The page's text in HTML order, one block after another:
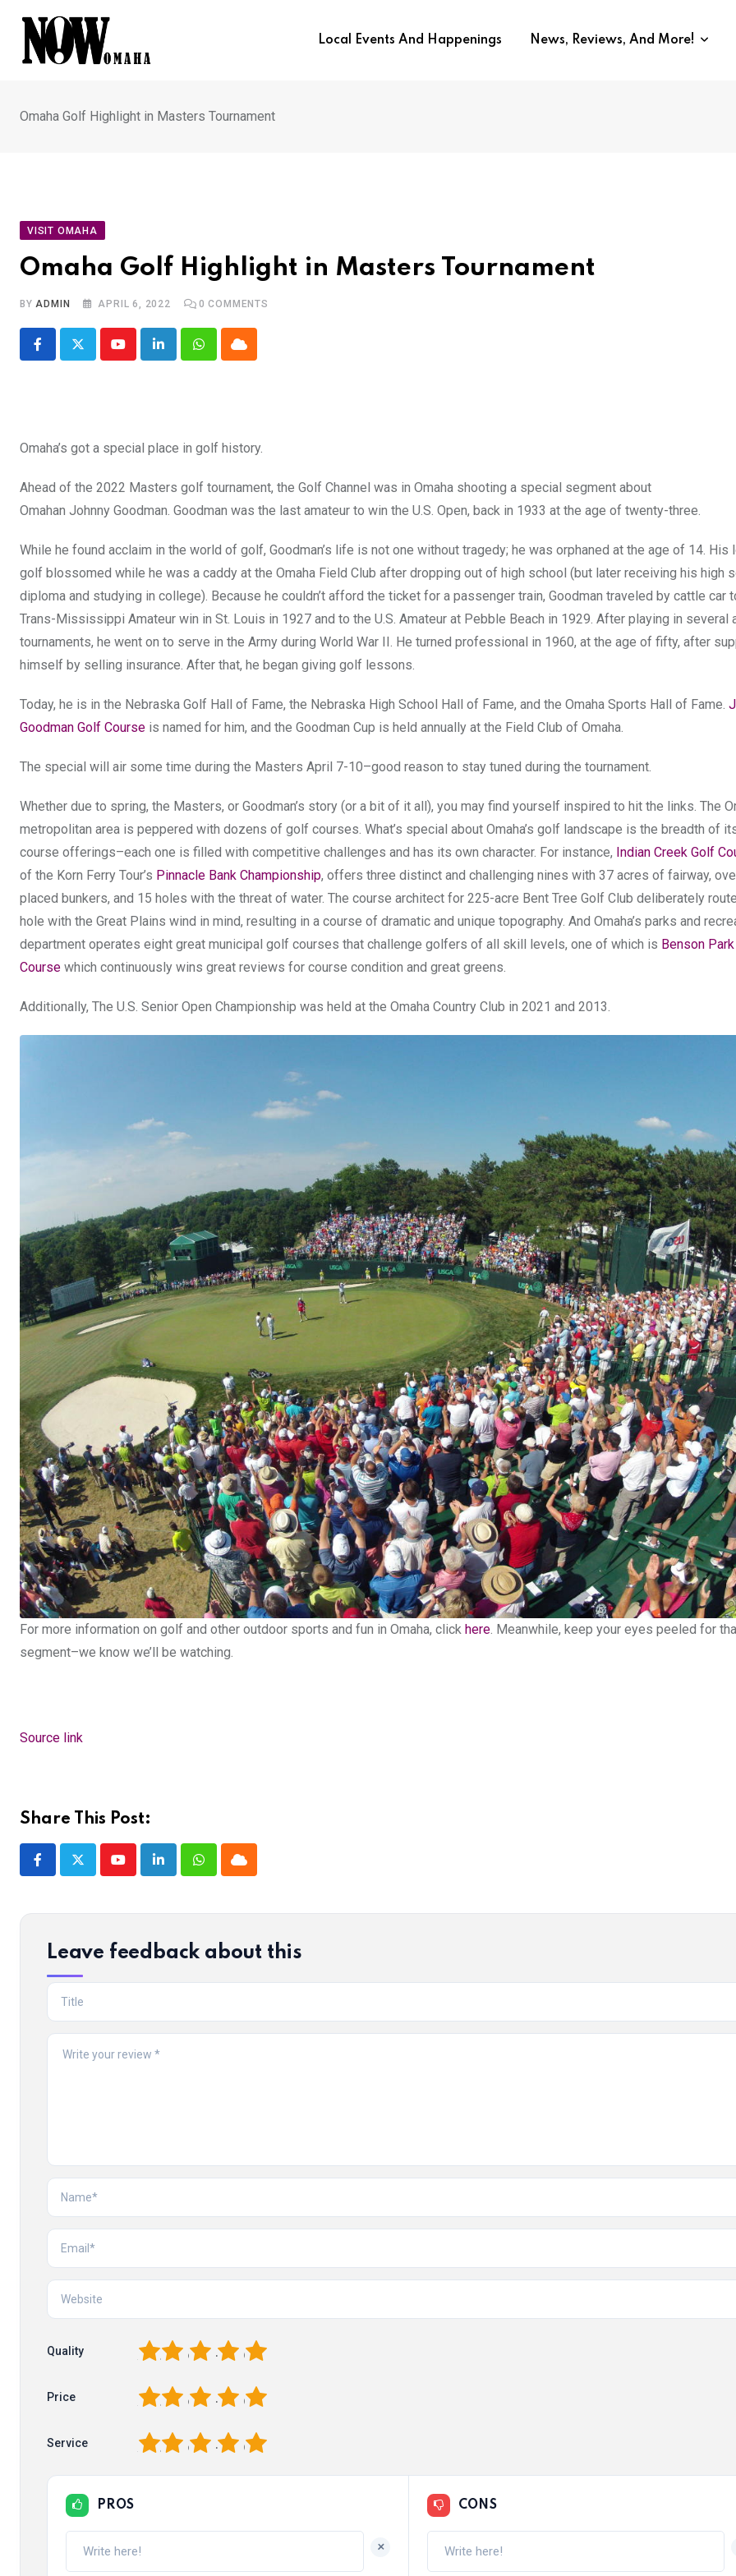
content
Local Events And Happenings News, Reviews, And More!
Omaha Golf Highlight in Masters Tournament
VISIT OMAHA
Omaha Golf Highlight in Masters Tournament
BYADMIN APRIL 6, 2022 0 COMMENTS
YoutubeLinkedInWhatsappCloud
Omaha’s got a special place in golf history.
Ahead of the 2022 Masters golf tournament, the Golf Channel was in Omaha shooting a special segment about
Omahan Johnny Goodman. Goodman was the last amateur to win the U.S. Open, back in 1933 at the age of twenty-three.
While he found acclaim in the world of golf, Goodman’s life is not one without tragedy; he was orphaned at the age of 14. His
golf blossomed while he was a caddy at the Omaha Field Club after dropping out of high school (but later receiving his high
diploma and studying in college). Because he couldn’t afford the ticket for a passenger train, Goodman traveled by cattle car
Trans-Mississippi Amateur win in St. Louis in 1927 and to the U.S. Amateur at Pebble Beach in 1929. After playing in several
tournaments, he went on to serve in the Army during World War II. He turned professional in 1960, at the age of fifty, after
himself by selling insurance. After that, he began giving golf lessons.
Today, he is in the Nebraska Golf Hall of Fame, the Nebraska High School Hall of Fame, and the Omaha Sports Hall of Fame.
Goodman Golf Course is named for him, and the Goodman Cup is held annually at the Field Club of Omaha.
The special will air some time during the Masters April 7-10–good reason to stay tuned during the tournament.
Whether due to spring, the Masters, or Goodman’s story (or a bit of it all), you may find yourself inspired to hit the links. The
metropolitan area is peppered with dozens of golf courses. What’s special about Omaha’s golf landscape is the breadth of
course offerings–each one is filled with competitive challenges and has its own character. For instance, Indian Creek Golf
of the Korn Ferry Tour’s Pinnacle Bank Championship, offers three distinct and challenging nines with 37 acres of fairway,
placed bunkers, and 15 holes with the threat of water. The course architect for 225-acre Bent Tree Golf Club deliberately
hole with the Great Plains wind in mind, resulting in a course of dramatic and unique topography. And Omaha’s parks and
department operates eight great municipal golf courses that challenge golfers of all skill levels, one of which is Benson
Course which continuously wins great reviews for course condition and great greens.
Additionally, The U.S. Senior Open Championship was held at the Omaha Country Club in 2021 and 2013.
For more information on golf and other outdoor sports and fun in Omaha, click here. Meanwhile, keep your eyes peeled for
segment–we know we’ll be watching.
Source link
Share This Post:
YoutubeLinkedInWhatsappCloud
Leave feedback about this
Quality 5
4
3
2
Price 5
4
3
2
Service 5
4
3
2
PROS
+
CONS